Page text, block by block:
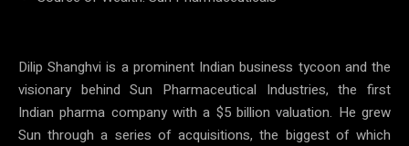
Dilip Shanghvi is a prominent Indian business tycoon and the
visionary behind Sun Pharmaceutical Industries, the first
Indian pharma company with a $5 billion valuation. He grew
Sun through a series of acquisitions, the biggest of which